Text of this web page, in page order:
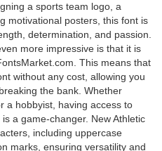
a sports team logo, a
motivational posters, this font is
determination, and passion.
more impressive is that it is
This means that
without any cost, allowing you
the bank. Whether
a hobbyist, having access to
a game-changer. New Athletic
including uppercase
marks, ensuring versatility and